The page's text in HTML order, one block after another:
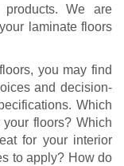
We are
laminate floors
you may find
and decision-
Which
floors? Which
for your interior
to apply? How do